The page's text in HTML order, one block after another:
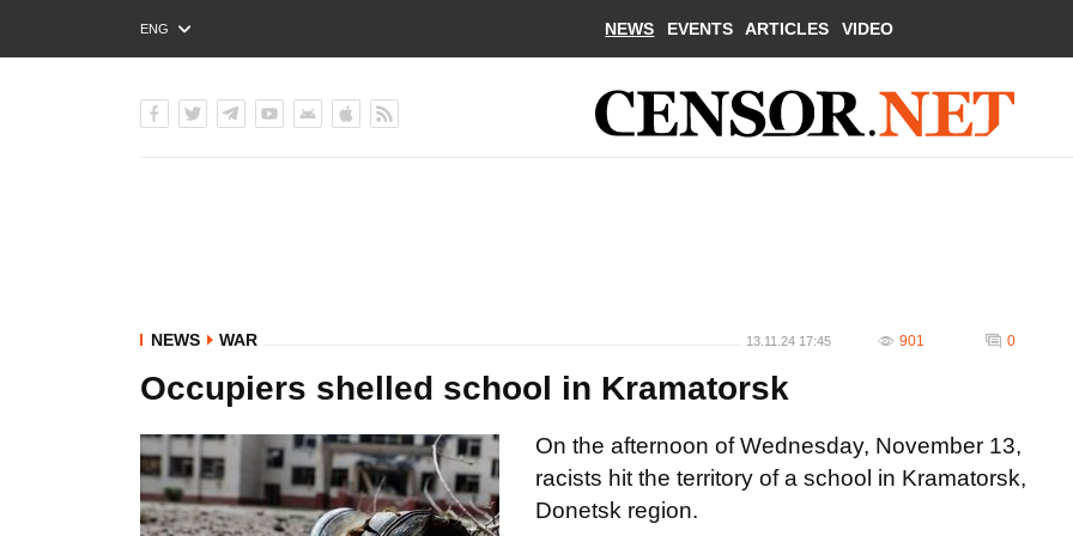
ENG
РУС
NEWS EVENTS ARTICLES VIDEO
NEWS WAR 13.11.24 17:45 901 0
Occupiers shelled school in Kramatorsk
On the afternoon of Wednesday, November 13,
racists hit the territory of a school in Kramatorsk,
Donetsk region.